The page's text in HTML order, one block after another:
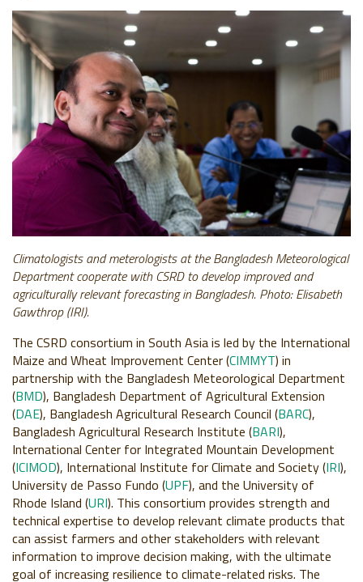
Climatologists and meterologists at the Bangladesh Meteorological
Department cooperate with CSRD to develop improved and
agriculturally relevant forecasting in Bangladesh. Photo: Elisabeth
Gawthrop (IRI).
The CSRD consortium in South Asia is led by the International
Maize and Wheat Improvement Center (CIMMYT) in
partnership with the Bangladesh Meteorological Department
(BMD), Bangladesh Department of Agricultural Extension
(DAE), Bangladesh Agricultural Research Council (BARC),
Bangladesh Agricultural Research Institute (BARI),
International Center for Integrated Mountain Development
(ICIMOD), International Institute for Climate and Society (IRI),
University de Passo Fundo (UPF), and the University of
Rhode Island (URI). This consortium provides strength and
technical expertise to develop relevant climate products that
can assist farmers and other stakeholders with relevant
information to improve decision making, with the ultimate
goal of increasing resilience to climate-related risks. The